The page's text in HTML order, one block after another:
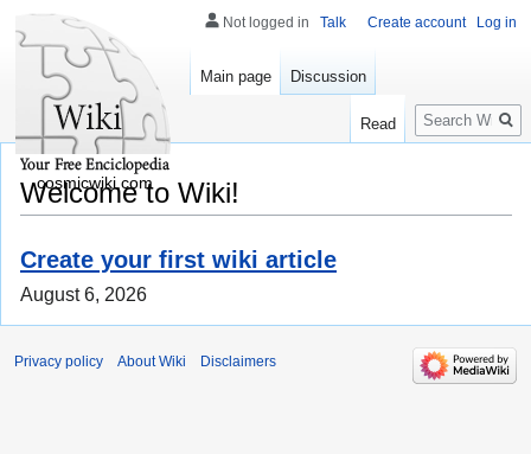
Welcome to Wiki!
Create your first wiki article
August 6, 2026
Not logged in Talk Create account Log in
Main page Discussion
Read
Search
cosmicwiki.com
Privacy policy About Wiki Disclaimers